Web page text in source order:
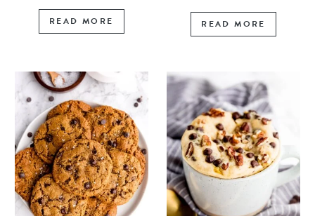
READ MORE READ MORE